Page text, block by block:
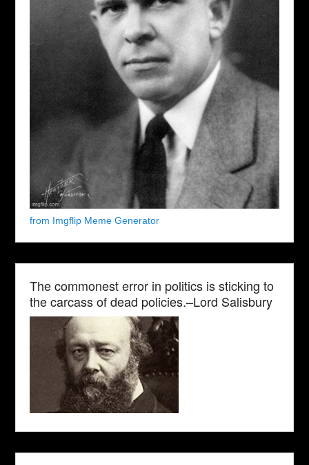
from Imgflip Meme Generator
The commonest error in politics is sticking to
the carcass of dead policies.–Lord Salisbury